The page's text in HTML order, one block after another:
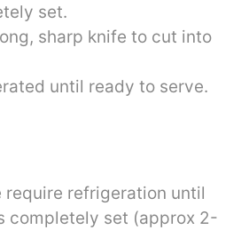
set.
sharp knife to cut into
until ready to serve.
require refrigeration until
completely set (approx 2-